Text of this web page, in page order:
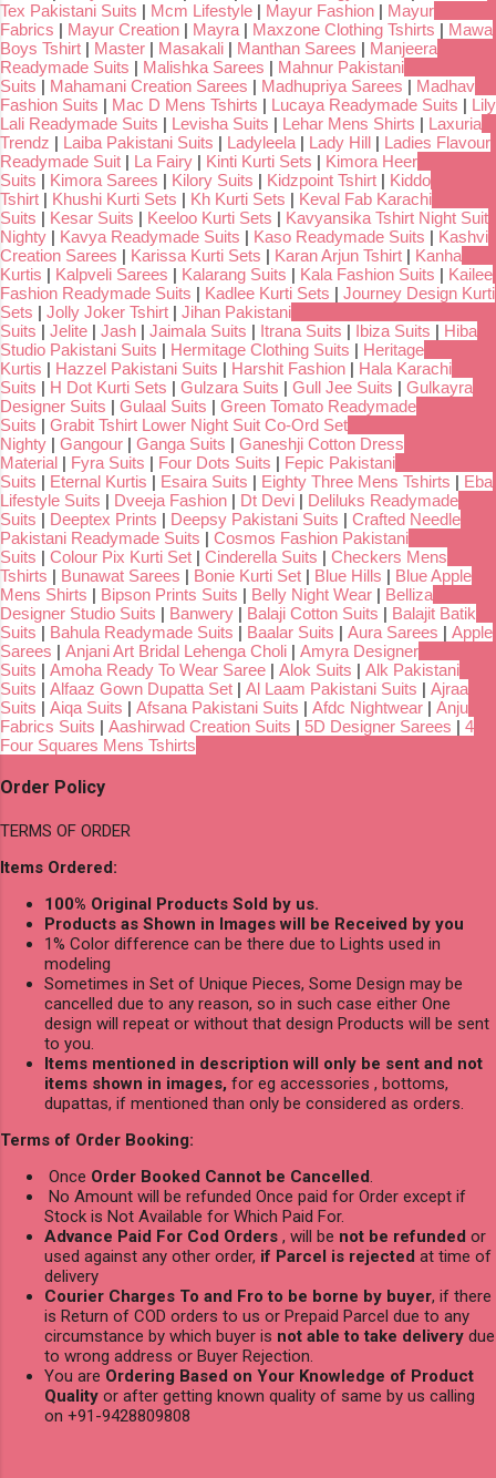
Tex Pakistani Suits | Mcm Lifestyle | Mayur Fashion | Mayur
Fabrics | Mayur Creation | Mayra | Maxzone Clothing Tshirts | Mawa
Boys Tshirt | Master | Masakali | Manthan Sarees | Manjeera
Readymade Suits | Malishka Sarees | Mahnur Pakistani
Suits | Mahamani Creation Sarees | Madhupriya Sarees | Madhav
Fashion Suits | Mac D Mens Tshirts | Lucaya Readymade Suits | Lily
Lali Readymade Suits | Levisha Suits | Lehar Mens Shirts | Laxuria
Trendz | Laiba Pakistani Suits | Ladyleela | Lady Hill | Ladies Flavour
Readymade Suit | La Fairy | Kinti Kurti Sets | Kimora Heer
Suits | Kimora Sarees | Kilory Suits | Kidzpoint Tshirt | Kiddo
Tshirt | Khushi Kurti Sets | Kh Kurti Sets | Keval Fab Karachi
Suits | Kesar Suits | Keeloo Kurti Sets | Kavyansika Tshirt Night Suit
Nighty | Kavya Readymade Suits | Kaso Readymade Suits | Kashvi
Creation Sarees | Karissa Kurti Sets | Karan Arjun Tshirt | Kanha
Kurtis | Kalpveli Sarees | Kalarang Suits | Kala Fashion Suits | Kailee
Fashion Readymade Suits | Kadlee Kurti Sets | Journey Design Kurti
Sets | Jolly Joker Tshirt | Jihan Pakistani
Suits | Jelite | Jash | Jaimala Suits | Itrana Suits | Ibiza Suits | Hiba
Studio Pakistani Suits | Hermitage Clothing Suits | Heritage
Kurtis | Hazzel Pakistani Suits | Harshit Fashion | Hala Karachi
Suits | H Dot Kurti Sets | Gulzara Suits | Gull Jee Suits | Gulkayra
Designer Suits | Gulaal Suits | Green Tomato Readymade
Suits | Grabit Tshirt Lower Night Suit Co-Ord Set
Nighty | Gangour | Ganga Suits | Ganeshji Cotton Dress
Material | Fyra Suits | Four Dots Suits | Fepic Pakistani
Suits | Eternal Kurtis | Esaira Suits | Eighty Three Mens Tshirts | Eba
Lifestyle Suits | Dveeja Fashion | Dt Devi | Deliluks Readymade
Suits | Deeptex Prints | Deepsy Pakistani Suits | Crafted Needle
Pakistani Readymade Suits | Cosmos Fashion Pakistani
Suits | Colour Pix Kurti Set | Cinderella Suits | Checkers Mens
Tshirts | Bunawat Sarees | Bonie Kurti Set | Blue Hills | Blue Apple
Mens Shirts | Bipson Prints Suits | Belly Night Wear | Belliza
Designer Studio Suits | Banwery | Balaji Cotton Suits | Balajit Batik
Suits | Bahula Readymade Suits | Baalar Suits | Aura Sarees | Apple
Sarees | Anjani Art Bridal Lehenga Choli | Amyra Designer
Suits | Amoha Ready To Wear Saree | Alok Suits | Alk Pakistani
Suits | Alfaaz Gown Dupatta Set | Al Laam Pakistani Suits | Ajraa
Suits | Aiqa Suits | Afsana Pakistani Suits | Afdc Nightwear | Anju
Fabrics Suits | Aashirwad Creation Suits | 5D Designer Sarees | 4
Four Squares Mens Tshirts
Order Policy
TERMS OF ORDER
Items Ordered:
100% Original Products Sold by us.
Products as Shown in Images will be Received by you
1% Color difference can be there due to Lights used in
modeling
Sometimes in Set of Unique Pieces, Some Design may be
cancelled due to any reason, so in such case either One
design will repeat or without that design Products will be sent
to you.
Items mentioned in description will only be sent and not
items shown in images, for eg accessories , bottoms,
dupattas, if mentioned than only be considered as orders.
Terms of Order Booking:
Once Order Booked Cannot be Cancelled.
No Amount will be refunded Once paid for Order except if
Stock is Not Available for Which Paid For.
Advance Paid For Cod Orders , will be not be refunded or
used against any other order, if Parcel is rejected at time of
delivery
Courier Charges To and Fro to be borne by buyer, if there
is Return of COD orders to us or Prepaid Parcel due to any
circumstance by which buyer is not able to take delivery due
to wrong address or Buyer Rejection.
You are Ordering Based on Your Knowledge of Product
Quality or after getting known quality of same by us calling
on +91-9428809808